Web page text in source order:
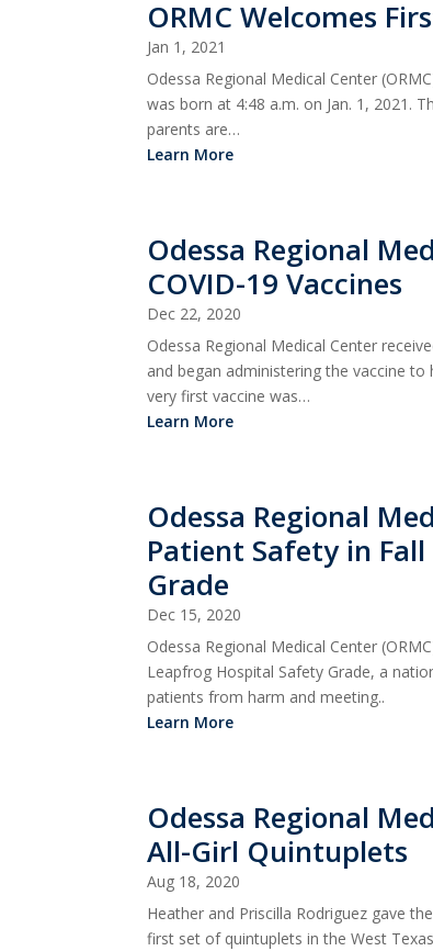
ORMC Welcomes
Jan 1, 2021
Odessa Regional Medical Center
was born at 4:48 a.m. on Jan. 1, 2021.
parents are…
Learn More
Odessa Regional
COVID-19 Vaccines
Dec 22, 2020
Odessa Regional Medical Center
and began administering the vaccine
very first vaccine was…
Learn More
Odessa Regional
Patient Safety in
Grade
Dec 15, 2020
Odessa Regional Medical Center
Leapfrog Hospital Safety Grade, a
patients from harm and meeting..
Learn More
Odessa Regional
All-Girl Quintuplets
Aug 18, 2020
Heather and Priscilla Rodriguez gave
first set of quintuplets in the West